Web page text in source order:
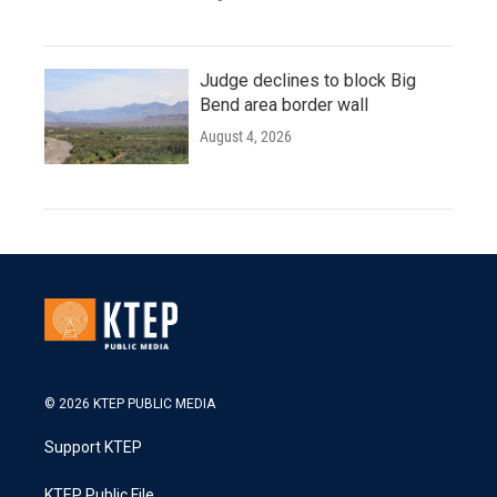
Judge declines to block Big
Bend area border wall
August 4, 2026
© 2026 KTEP PUBLIC MEDIA
Support KTEP